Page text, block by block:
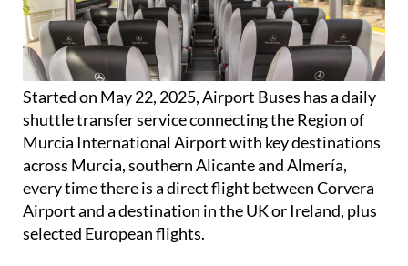
Started on May 22, 2025, Airport Buses has a daily
shuttle transfer service connecting the Region of
Murcia International Airport with key destinations
across Murcia, southern Alicante and Almería,
every time there is a direct flight between Corvera
Airport and a destination in the UK or Ireland, plus
selected European flights.